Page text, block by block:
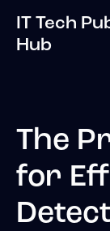
IT Tech
Hub
The
for